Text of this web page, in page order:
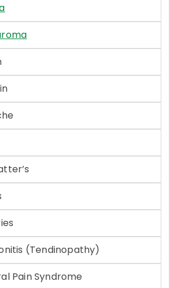
(Tendinopathy)
Pain Syndrome